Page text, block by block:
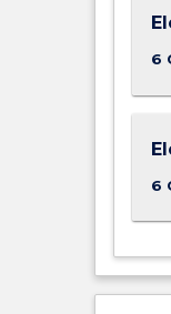
6
6